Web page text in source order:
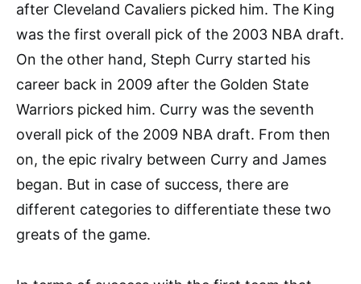
after Cleveland Cavaliers picked him. The King
was the first overall pick of the 2003 NBA draft.
On the other hand, Steph Curry started his
career back in 2009 after the Golden State
Warriors picked him. Curry was the seventh
overall pick of the 2009 NBA draft. From then
on, the epic rivalry between Curry and James
began. But in case of success, there are
different categories to differentiate these two
greats of the game.